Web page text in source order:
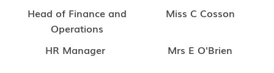
Head of Finance and
Operations
Miss C Cosson
HR Manager Mrs E O'Brien